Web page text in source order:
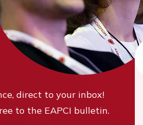
direct to your inbox!
to the EAPCI bulletin.